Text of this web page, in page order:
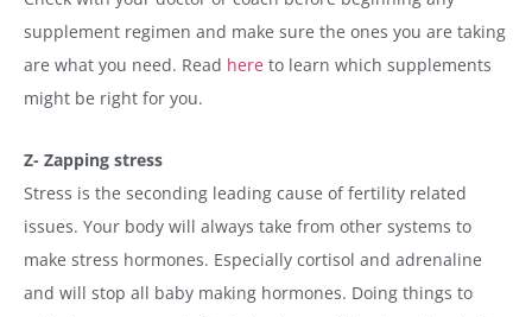
supplement regimen and make sure the ones you are taking
are what you need. Read here to learn which supplements
might be right for you.
Z- Zapping stress
Stress is the seconding leading cause of fertility related
issues. Your body will always take from other systems to
make stress hormones. Especially cortisol and adrenaline
and will stop all baby making hormones. Doing things to